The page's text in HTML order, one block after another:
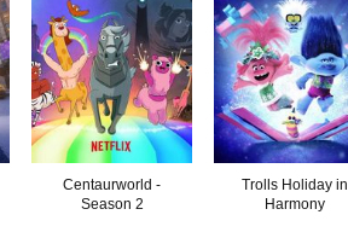
Centaurworld -
Season 2
Trolls Holiday in
Harmony